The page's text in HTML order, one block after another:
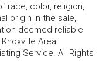
race, color, religion,
origin in the sale,
deemed reliable
Area
Service. All Rights